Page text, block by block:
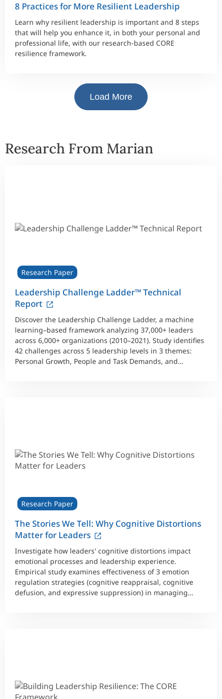
8 Practices for More Resilient Leadership
Learn why resilient leadership is important and 8 steps
that will help you enhance it, in both your personal and
professional life, with our research-based CORE
resilience framework.
Load More
Research From Marian
Research Paper
Leadership Challenge Ladder™ Technical
Report
Discover the Leadership Challenge Ladder, a machine
learning–based framework analyzing 37,000+ leaders
across 6,000+ organizations (2010–2021). Study identifies
42 challenges across 5 leadership levels in 3 themes:
Personal Growth, People and Task Demands, and
Research Paper
The Stories We Tell: Why Cognitive Distortions
Matter for Leaders
Investigate how leaders' cognitive distortions impact
emotional processes and leadership experience.
Empirical study examines effectiveness of 3 emotion
regulation strategies (cognitive reappraisal, cognitive
defusion, and expressive suppression) in managing